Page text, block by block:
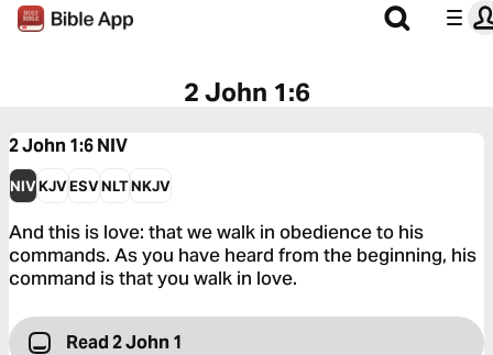
2 John 1:6
2 John 1:6NIV
NIVKJVESVNLTNKJV
And this is love: that we walk in obedience to his
commands. As you have heard from the beginning, his
command is that you walk in love.
Read 2 John 1